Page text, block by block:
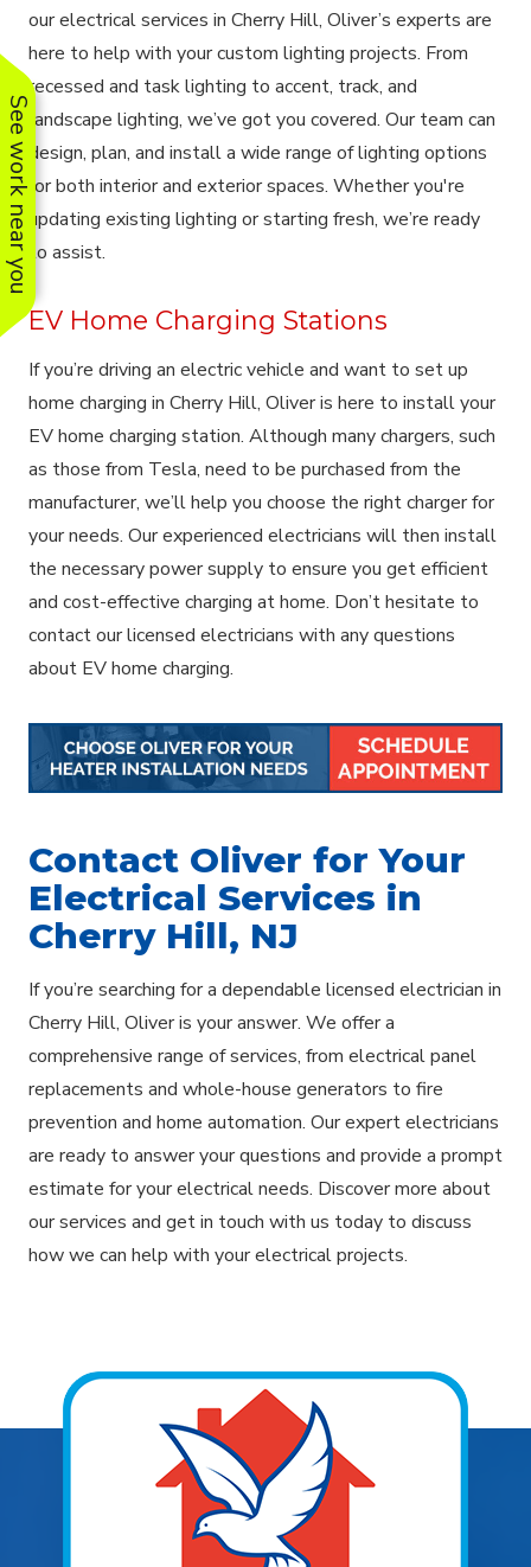
See work near you
our electrical services in Cherry Hill, Oliver’s experts are
here to help with your custom lighting projects. From
recessed and task lighting to accent, track, and
landscape lighting, we’ve got you covered. Our team can
design, plan, and install a wide range of lighting options
for both interior and exterior spaces. Whether you're
updating existing lighting or starting fresh, we’re ready
to assist.
EV Home Charging Stations
If you’re driving an electric vehicle and want to set up
home charging in Cherry Hill, Oliver is here to install your
EV home charging station. Although many chargers, such
as those from Tesla, need to be purchased from the
manufacturer, we’ll help you choose the right charger for
your needs. Our experienced electricians will then install
the necessary power supply to ensure you get efficient
and cost-effective charging at home. Don’t hesitate to
contact our licensed electricians with any questions
about EV home charging.
Contact Oliver for Your
Electrical Services in
Cherry Hill, NJ
If you’re searching for a dependable licensed electrician in
Cherry Hill, Oliver is your answer. We offer a
comprehensive range of services, from electrical panel
replacements and whole-house generators to fire
prevention and home automation. Our expert electricians
are ready to answer your questions and provide a prompt
estimate for your electrical needs. Discover more about
our services and get in touch with us today to discuss
how we can help with your electrical projects.